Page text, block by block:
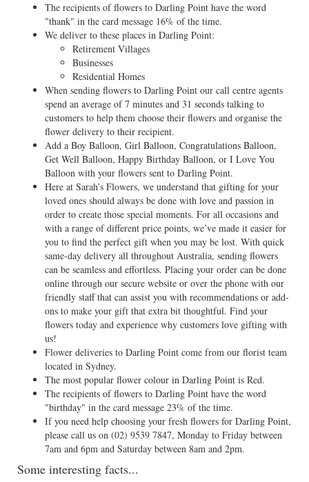
The recipients of flowers to Darling Point have the word
"thank" in the card message 16% of the time.
We deliver to these places in Darling Point:
Retirement Villages
Businesses
Residential Homes
When sending flowers to Darling Point our call centre agents
spend an average of 7 minutes and 31 seconds talking to
customers to help them choose their flowers and organise the
flower delivery to their recipient.
Add a Boy Balloon, Girl Balloon, Congratulations Balloon,
Get Well Balloon, Happy Birthday Balloon, or I Love You
Balloon with your flowers sent to Darling Point.
Here at Sarah’s Flowers, we understand that gifting for your
loved ones should always be done with love and passion in
order to create those special moments. For all occasions and
with a range of different price points, we’ve made it easier for
you to find the perfect gift when you may be lost. With quick
same-day delivery all throughout Australia, sending flowers
can be seamless and effortless. Placing your order can be done
online through our secure website or over the phone with our
friendly staff that can assist you with recommendations or add-
ons to make your gift that extra bit thoughtful. Find your
flowers today and experience why customers love gifting with
us!
Flower deliveries to Darling Point come from our florist team
located in Sydney.
The most popular flower colour in Darling Point is Red.
The recipients of flowers to Darling Point have the word
"birthday" in the card message 23% of the time.
If you need help choosing your fresh flowers for Darling Point,
please call us on (02) 9539 7847, Monday to Friday between
7am and 6pm and Saturday between 8am and 2pm.
Some interesting facts...